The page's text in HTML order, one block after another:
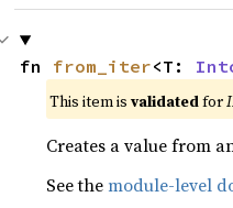
fn from_iter<T:
This item is validatedfor
Creates a value from
See themodule-level